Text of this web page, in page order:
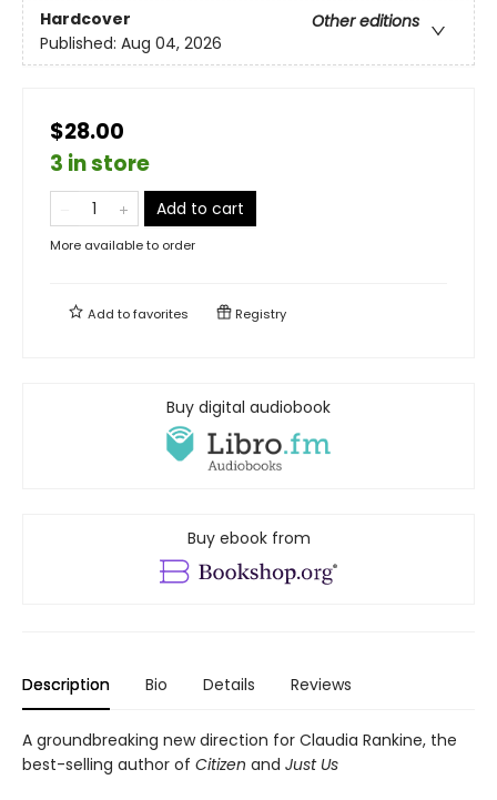
Hardcover
Other editions
Published: Aug 04, 2026
$28.00
3 in store
Add to cart
More available to order
Add tofavorites Registry
Buy digital audiobook
Buy ebook from
Description Bio Details Reviews
A groundbreaking new direction for Claudia Rankine, the
best-selling author of Citizen and Just Us